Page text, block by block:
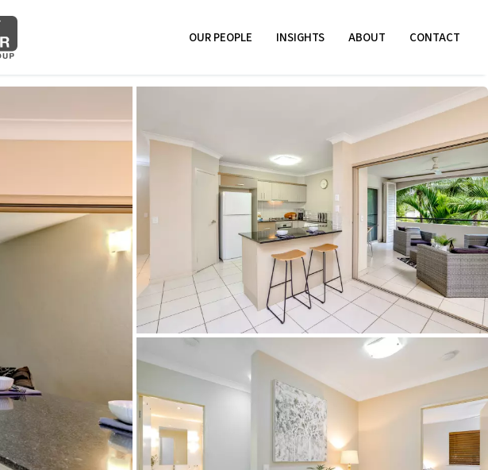
OUR PEOPLE INSIGHTS ABOUT CONTACT